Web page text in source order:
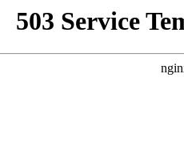
503 Service